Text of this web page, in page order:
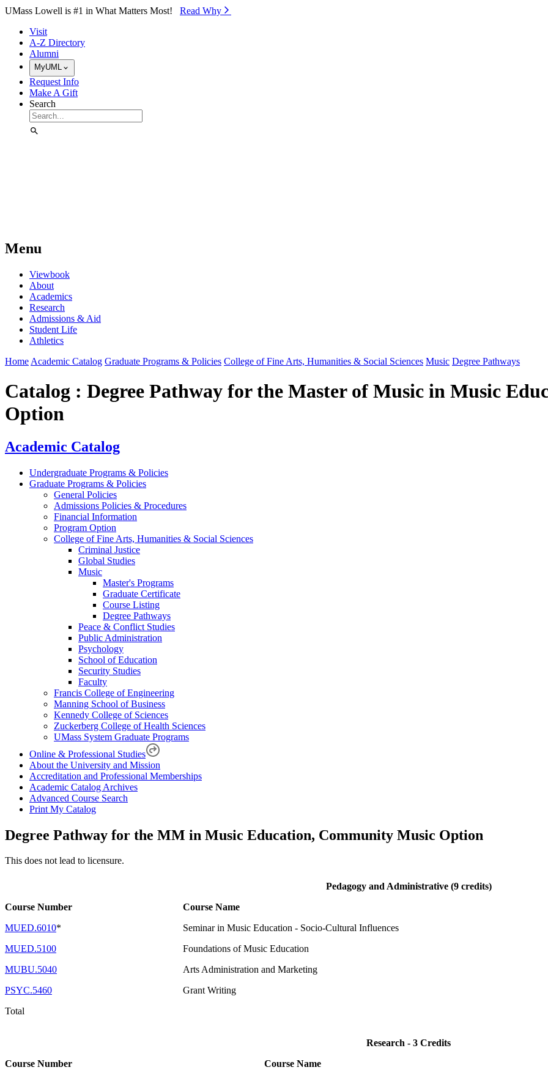
Skip to Main Content
UMass Lowell is #1 in What Matters Most! Read Why⁠
Visit
A-Z Directory
Alumni
MyUML
Request Info
Make A Gift
Search
Menu
Viewbook
About
Academics
Research
Admissions & Aid
Student Life
Athletics
Home Academic Catalog Graduate Programs & Policies College of Fine Arts, Humanities & Social Sciences Music Degree Pathways
Catalog : Degree Pathway for the Master of Music in Music
Option
Academic Catalog
Undergraduate Programs & Policies
Graduate Programs & Policies
General Policies
Admissions Policies & Procedures
Financial Information
Program Option
College of Fine Arts, Humanities & Social Sciences
Criminal Justice
Global Studies
Music
Master's Programs
Graduate Certificate
Course Listing
Degree Pathways
Peace & Conflict Studies
Public Administration
Psychology
School of Education
Security Studies
Faculty
Francis College of Engineering
Manning School of Business
Kennedy College of Sciences
Zuckerberg College of Health Sciences
UMass System Graduate Programs
Online & Professional Studies
About the University and Mission
Accreditation and Professional Memberships
Academic Catalog Archives
Advanced Course Search
Print My Catalog
Degree Pathway for the MM in Music Education, Community Music Option
This does not lead to licensure.
Pedagogy and Administrative (9 credits)
Course Number
Course Name
MUED.6010* Seminar in Music Education - Socio-Cultural Influences
MUED.5100
Foundations of Music Education
MUBU.5040
Arts Administration and Marketing
PSYC.5460
Grant Writing
Total
Research - 3 Credits
Course Number
Course Name